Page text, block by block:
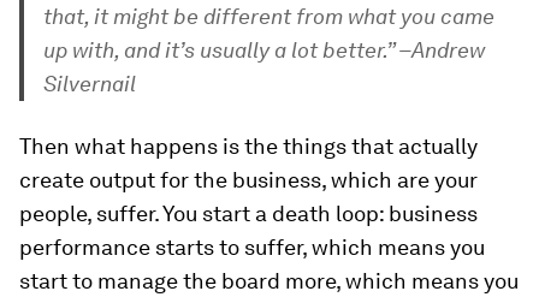
that, it might be different from what you came
up with, and it’s usually a lot better.” –Andrew
Silvernail
Then what happens is the things that actually
create output for the business, which are your
people, suffer. You start a death loop: business
performance starts to suffer, which means you
start to manage the board more, which means you